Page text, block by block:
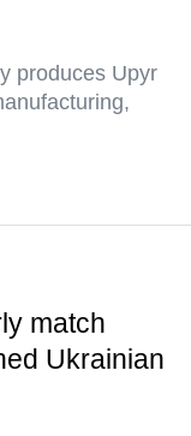
produces Upyr
match
Ukrainian